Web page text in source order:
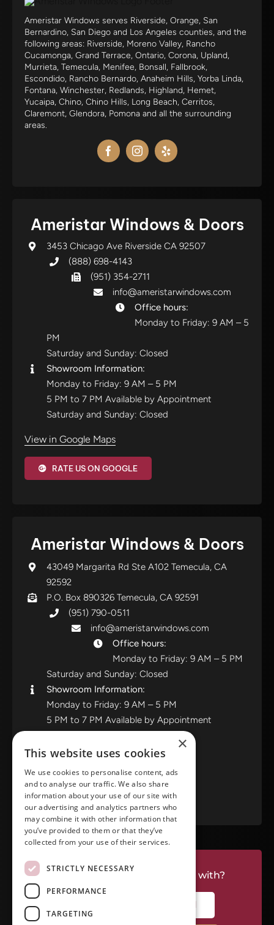
Ameristar Windows serves Riverside, Orange, San
Bernardino, San Diego and Los Angeles counties, and the
following areas: Riverside, Moreno Valley, Rancho
Cucamonga, Grand Terrace, Ontario, Corona, Upland,
Murrieta, Temecula, Menifee, Bonsall, Fallbrook,
Escondido, Rancho Bernardo, Anaheim Hills, Yorba Linda,
Fontana, Winchester, Redlands, Highland, Hemet,
Yucaipa, Chino, Chino Hills, Long Beach, Cerritos,
Claremont, Glendora, Pomona and all the surrounding
areas.
Ameristar Windows & Doors
3453 Chicago Ave Riverside CA 92507
(888) 698-4143
(951) 354-2711
info@ameristarwindows.com
Office hours:
Monday to Friday: 9 AM – 5
PM
Saturday and Sunday: Closed
Showroom Information:
Monday to Friday: 9 AM – 5 PM
5 PM to 7 PM Available by Appointment
Saturday and Sunday: Closed
View in Google Maps
RATE US ON GOOGLE
Ameristar Windows & Doors
43049 Margarita Rd Ste A102 Temecula, CA
92592
P.O. Box 890326 Temecula, CA 92591
(951) 790-0511
info@ameristarwindows.com
Office hours:
Monday to Friday: 9 AM – 5 PM
Saturday and Sunday: Closed
Showroom Information:
Monday to Friday: 9 AM – 5 PM
5 PM to 7 PM Available by Appointment
View in Google Maps
RATE US ON GOOGLE
Do you have a project we can help with?
CALL RIVERSIDE: (951) 354-2711
×
This website uses cookies
We use cookies to personalise content, ads
and to analyse our traffic. We also share
information about your use of our site with
our advertising and analytics partners who
may combine it with other information that
you’ve provided to them or that they’ve
collected from your use of their services.
STRICTLY NECESSARY
PERFORMANCE
TARGETING